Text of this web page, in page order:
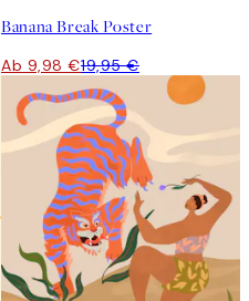
Banana Break Poster
Ab 9,98 €19,95 €